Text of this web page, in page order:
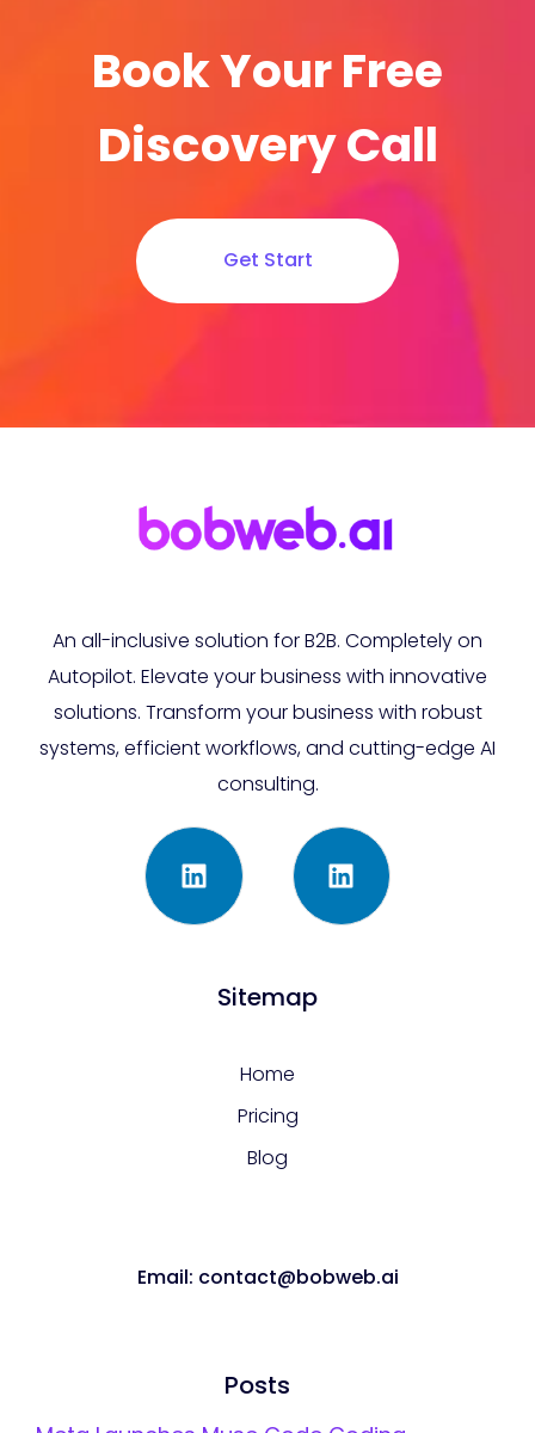
Book Your Free
Discovery Call
Get Start
An all-inclusive solution for B2B. Completely on
Autopilot. Elevate your business with innovative
solutions. Transform your business with robust
systems, efficient workflows, and cutting-edge AI
consulting.
Sitemap
Home
Pricing
Blog
Email: contact@bobweb.ai
Posts